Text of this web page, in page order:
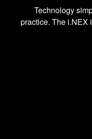
Technology
practice. The i.NEX